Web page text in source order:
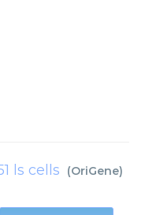
ls cells (OriGene)